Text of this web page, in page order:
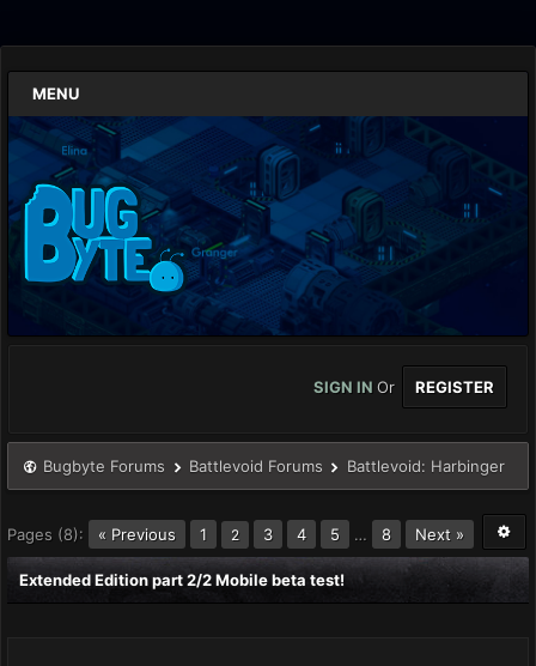
MENU
SIGN IN Or REGISTER
Bugbyte Forums Battlevoid Forums Battlevoid: Harbinger
Pages (8): « Previous 1 2 3 4 5 … 8 Next »
Extended Edition part 2/2 Mobile beta test!